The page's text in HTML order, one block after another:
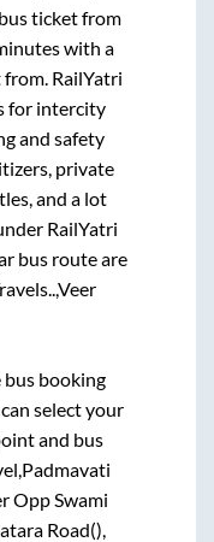
ticket from
with a
from. RailYatri
for intercity
and safety
private
and a lot
RailYatri
bus route are
Veer
booking
select your
and bus
Opp Swami
Road(),